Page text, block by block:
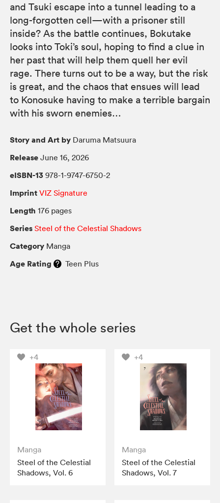
and Tsuki escape into a tunnel leading to a
long-forgotten cell—with a prisoner still
inside? As the battle continues, Bokutake
looks into Toki’s soul, hoping to find a clue in
her past that will help them quell her evil
rage. There turns out to be a way, but the risk
is great, and the chaos that ensues will lead
to Konosuke having to make a terrible bargain
with his sworn enemies…
Story and Art by Daruma Matsuura
Release June 16, 2026
eISBN-13 978-1-9747-6750-2
Imprint VIZ Signature
Length 176 pages
Series Steel of the Celestial Shadows
Category Manga
Age Rating Teen Plus
Get the whole series
+4
Manga
Steel of the Celestial
Shadows, Vol. 6
+4
Manga
Steel of the Celestial
Shadows, Vol. 7